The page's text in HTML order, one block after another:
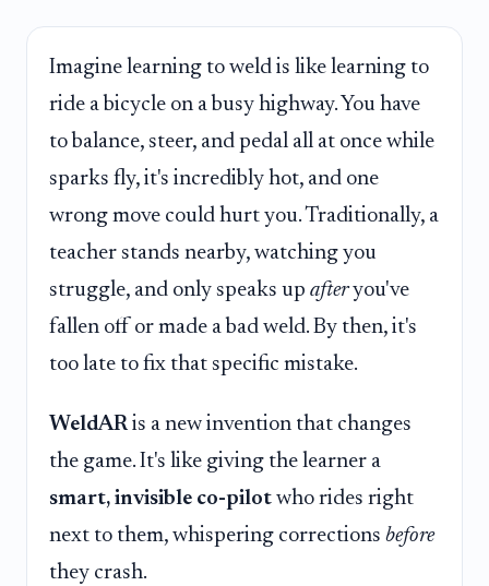
Imagine learning to weld is like learning to
ride a bicycle on a busy highway. You have
to balance, steer, and pedal all at once while
sparks fly, it's incredibly hot, and one
wrong move could hurt you. Traditionally, a
teacher stands nearby, watching you
struggle, and only speaks up afteryou've
fallen off or made a bad weld. By then, it's
too late to fix that specific mistake.
WeldAR is a new invention that changes
the game. It's like giving the learner a
smart, invisible co-pilot who rides right
next to them, whispering corrections before
they crash.